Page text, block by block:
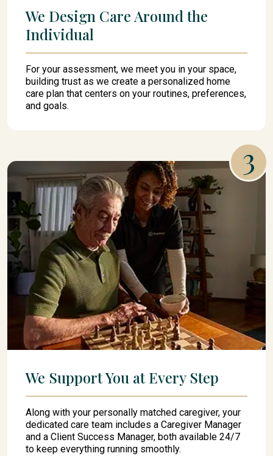
We Design Care Around the
Individual
For your assessment, we meet you in your space,
building trust as we create a personalized home
care plan that centers on your routines, preferences,
and goals.
3
We Support You at Every Step
Along with your personally matched caregiver, your
dedicated care team includes a Caregiver Manager
and a Client Success Manager, both available 24/7
to keep everything running smoothly.